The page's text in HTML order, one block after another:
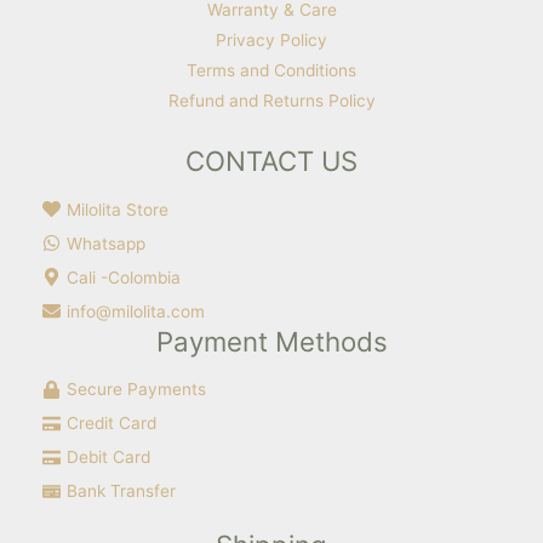
Warranty & Care
Privacy Policy
Terms and Conditions
Refund and Returns Policy
CONTACT US
Milolita Store
Whatsapp
Cali -Colombia
info@milolita.com
Payment Methods
Secure Payments
Credit Card
Debit Card
Bank Transfer